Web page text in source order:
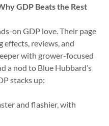
GDP Beats the Rest
on GDP love. Their page
effects, reviews, and
with grower-focused
a nod to Blue Hubbard’s
stacks up:
and flashier, with